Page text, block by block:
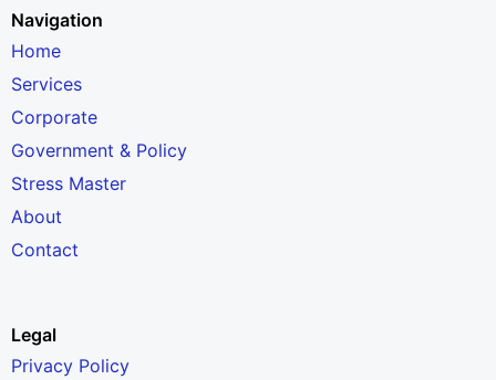
Navigation
Home
Services
Corporate
Government & Policy
Stress Master
About
Contact
Legal
Privacy Policy